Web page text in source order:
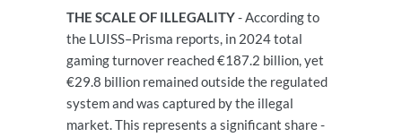
THE SCALE OF ILLEGALITY- According to
the LUISS–Prisma reports, in 2024 total
gaming turnover reached €187.2 billion, yet
€29.8 billion remained outside the regulated
system and was captured by the illegal
market. This represents a significant share -